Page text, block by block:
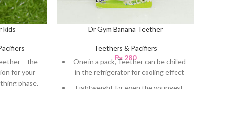
kids
– the
for your
phase.
Dr Gym Banana Teether
Teethers & Pacifiers
₨ 280
One in a pack, Teether can be chilled
in the refrigerator for cooling effect
Lightweight for even the youngest